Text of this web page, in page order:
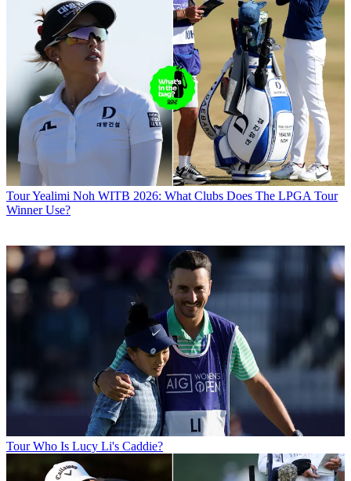
TourYealimi Noh WITB 2026: What Clubs Does The LPGA Tour
Winner Use?
Tour Who Is Lucy Li's Caddie?